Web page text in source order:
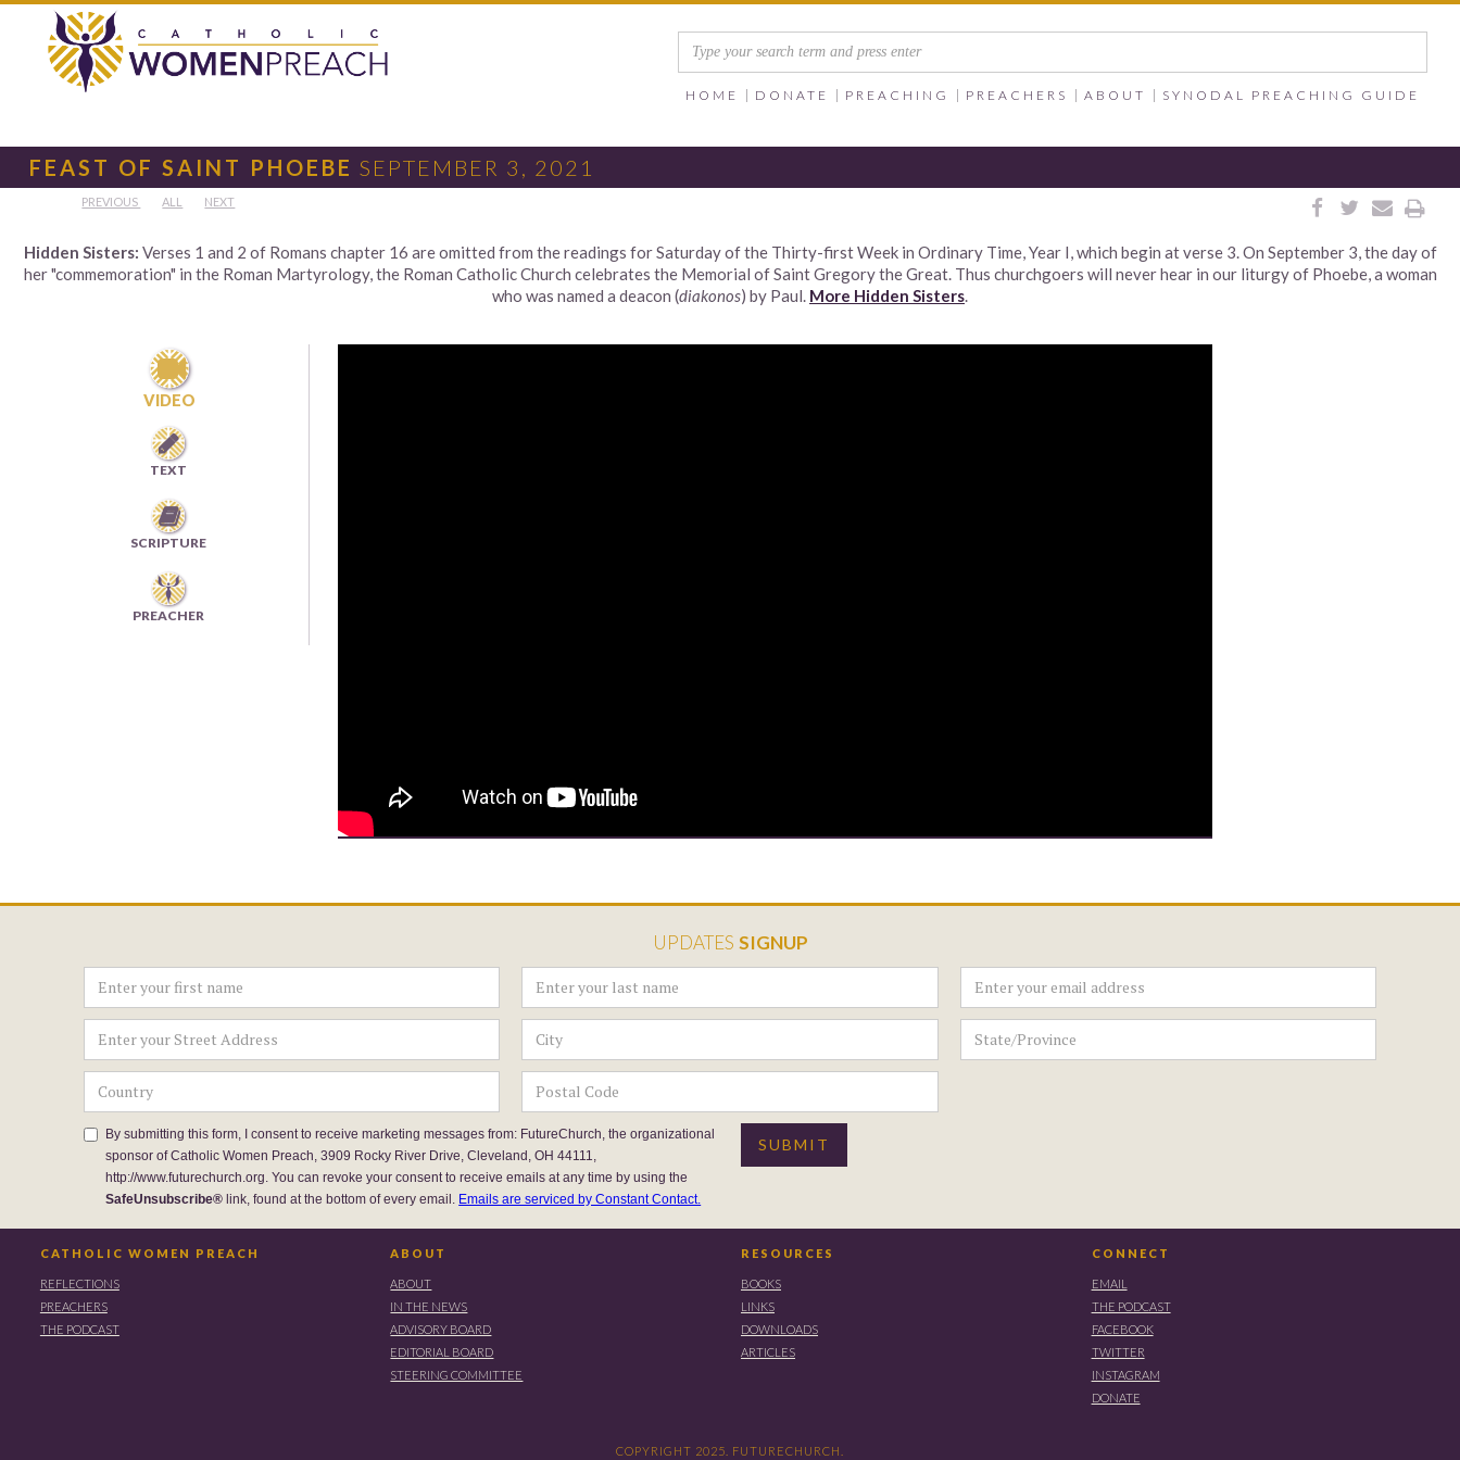
HOME DONATE PREACHING PREACHERS ABOUT SYNODAL PREACHING GUIDE
FEAST OF SAINT PHOEBE SEPTEMBER 3, 2021




PREVIOUS ALL NEXT
Hidden Sisters: Verses 1 and 2 of Romans chapter 16 are omitted from the readings for Saturday of the Thirty-first Week in Ordinary Time, Year I, which begin at verse 3. On September 3, the day of
her "commemoration" in the Roman Martyrology, the Roman Catholic Church celebrates the Memorial of Saint Gregory the Great. Thus churchgoers will never hear in our liturgy of Phoebe, a woman
who was named a deacon (diakonos) by Paul. More Hidden Sisters.

VIDEO

TEXT

SCRIPTURE
PREACHER
UPDATES SIGNUP
By submitting this form, I consent to receive marketing messages from: FutureChurch, the organizational
sponsor of Catholic Women Preach, 3909 Rocky River Drive, Cleveland, OH 44111,
http://www.futurechurch.org. You can revoke your consent to receive emails at any time by using the
SafeUnsubscribe®link, found at the bottom of every email. Emails are serviced by Constant Contact.
CATHOLIC WOMEN PREACH
REFLECTIONS
PREACHERS
THE PODCAST
ABOUT
ABOUT
IN THE NEWS
ADVISORY BOARD
EDITORIAL BOARD
STEERING COMMITTEE
RESOURCES
BOOKS
LINKS
DOWNLOADS
ARTICLES
CONNECT
EMAIL
THE PODCAST
FACEBOOK
TWITTER
INSTAGRAM
DONATE
COPYRIGHT 2025. FUTURECHURCH.